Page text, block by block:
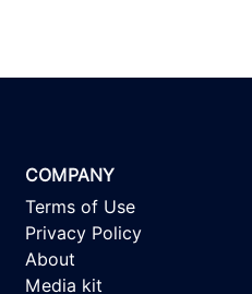
COMPANY
Terms of Use
Privacy Policy
About
Media kit